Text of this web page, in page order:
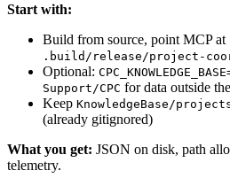
Start with:
Build from source, point MCP at
.build/release/project-
Optional:
Support/CPC for data outside
Keep KnowledgeBase/
(already gitignored)
What you get: JSON on disk, path
telemetry.